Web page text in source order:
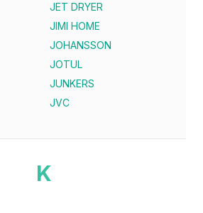
JET DRYER
JIMI HOME
JOHANSSON
JOTUL
JUNKERS
JVC
K